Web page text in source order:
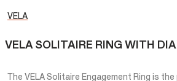
VELA
VELA SOLITAIRE RING WITH
The VELA Solitaire Engagement Ring is